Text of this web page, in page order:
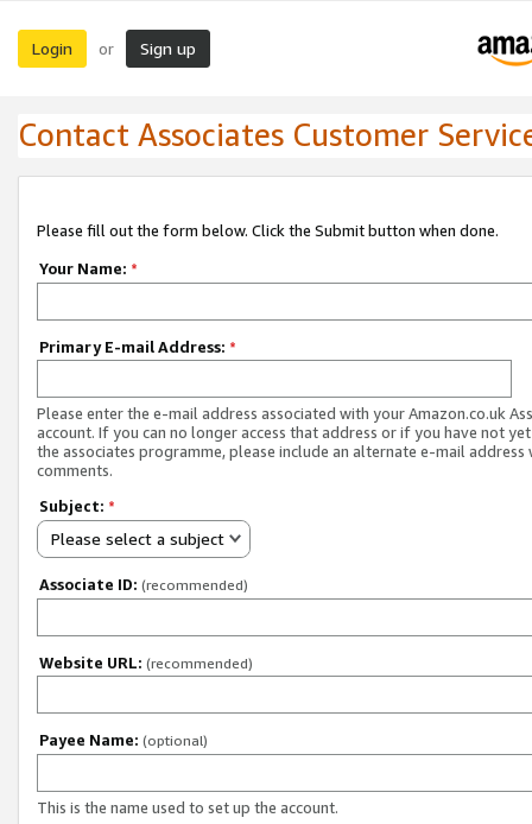
Login or Sign up
Contact Associates Customer
Please fill out the form below. Click the Submit button when done.
Your Name: *
Primary E-mail Address: *
Please enter the e-mail address associated with your Amazon.co.uk
account. If you can no longer access that address or if you have not
the associates programme, please include an alternate e-mail address
comments.
Subject: *
Please select a subject
Associate ID: (recommended)
Website URL: (recommended)
Payee Name: (optional)
This is the name used to set up the account.